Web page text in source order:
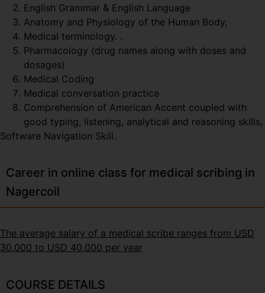
English Grammar & English Language
Anatomy and Physiology of the Human Body,
Medical terminology. .
Pharmacology (drug names along with doses and
dosages)
Medical Coding
Medical conversation practice
Comprehension of American Accent coupled with
good typing, listening, analytical and reasoning skills,
Software Navigation Skill.
Career in online class for medical scribing in
Nagercoil
The average salary of a medical scribe ranges from USD
30,000 to USD 40,000 per year
COURSE DETAILS